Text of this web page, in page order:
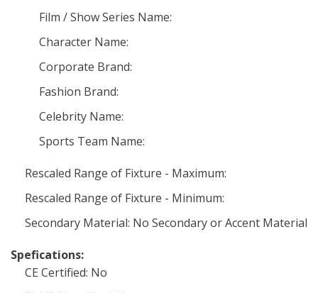
Film / Show Series Name:
Character Name:
Corporate Brand:
Fashion Brand:
Celebrity Name:
Sports Team Name:
Rescaled Range of Fixture - Maximum:
Rescaled Range of Fixture - Minimum:
Secondary Material: No Secondary or Accent Material
Spefications:
CE Certified: No